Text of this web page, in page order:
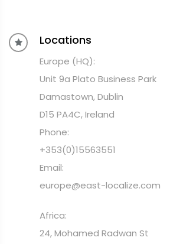
Locations
Europe (HQ):
Unit 9a Plato Business Park
Damastown, Dublin
D15 PA4C, Ireland
Phone:
+353(0)15563551
Email:
europe@east-localize.com
Africa:
24, Mohamed Radwan St